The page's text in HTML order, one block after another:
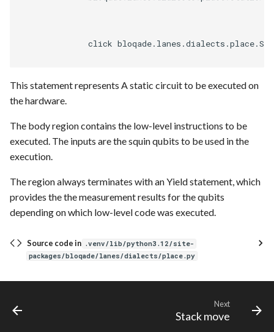
click
This statement represents A static circuit to be executed on
the hardware.
The body region contains the low-level instructions to be
executed. The inputs are the squin qubits to be used in the
execution.
The region always terminates with an Yield statement, which
provides the the measurement results for the qubits
depending on which low-level code was executed.
Source code in .venv/lib/python3.12/site-
packages/bloqade/lanes/dialects/place.py
Next
Stack move